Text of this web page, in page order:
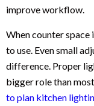
improve workflow.
When counter space
to use. Even small
difference. Proper
bigger role than
to plan kitchen